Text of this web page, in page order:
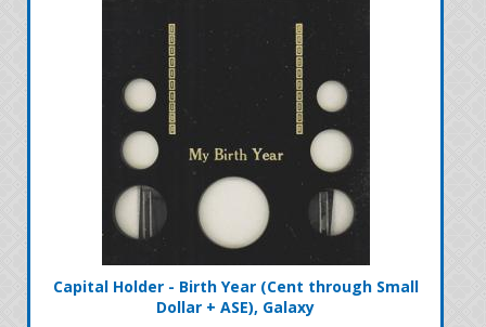
Capital Holder - Birth Year (Cent through Small
Dollar + ASE), Galaxy